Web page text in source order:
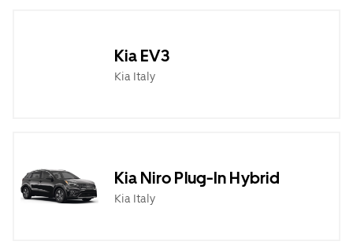
Kia EV3
Kia Italy
Kia Niro Plug-In Hybrid
Kia Italy